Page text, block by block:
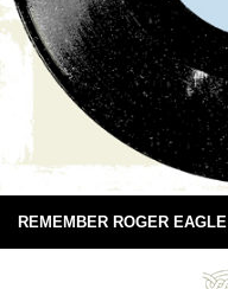
REMEMBER ROGER EAGLE